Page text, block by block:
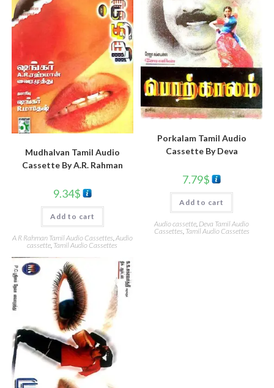
Mudhalvan Tamil Audio
Cassette By A.R. Rahman
9.34$
Add to cart
A R Rahman Tamil Audio Cassettes,Audio
cassette, Tamil Audio Cassettes
Porkalam Tamil Audio
Cassette By Deva
7.79$
Add to cart
Audio cassette Deva Tamil Audio
Cassettes Tamil Audio Cassettes